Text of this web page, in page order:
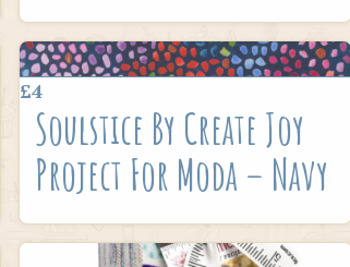
£4
Soulstice By Create Joy
Project For Moda – Navy